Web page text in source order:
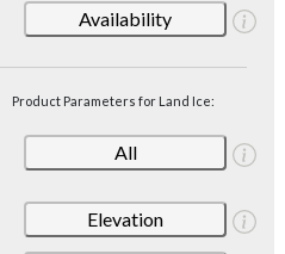
Availability
Product Parameters for Land Ice:
All
Elevation